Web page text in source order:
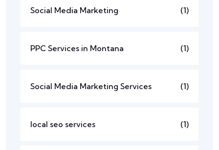
Social Media Marketing (1)
PPC Services in Montana (1)
Social Media Marketing Services (1)
local seo services (1)